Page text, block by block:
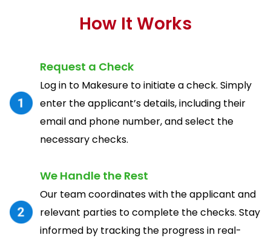
How It Works
Request a Check
Log in to Makesure to initiate a check. Simply
enter the applicant’s details, including their
email and phone number, and select the
necessary checks.
We Handle the Rest
Our team coordinates with the applicant and
relevant parties to complete the checks. Stay
informed by tracking the progress in real-